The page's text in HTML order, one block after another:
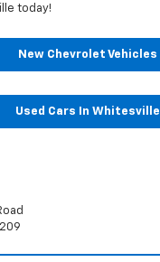
today!
New Chevrolet Vehicles
Used Cars In Whitesville